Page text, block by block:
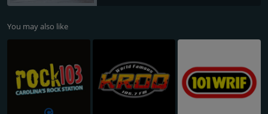
You may also like